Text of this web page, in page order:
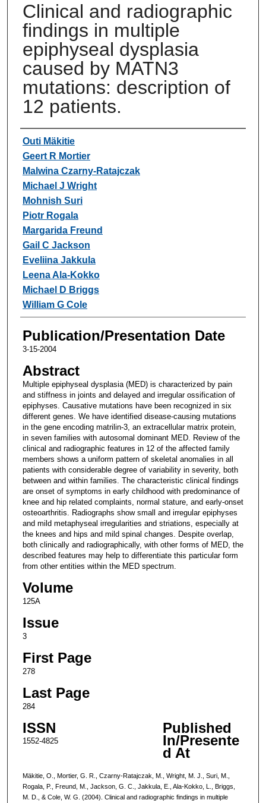
Clinical and radiographic
findings in multiple
epiphyseal dysplasia
caused by MATN3
mutations: description of
12 patients.
Authors
Outi Mäkitie
Geert R Mortier
Malwina Czarny-Ratajczak
Michael J Wright
Mohnish Suri
Piotr Rogala
Margarida Freund
Gail C Jackson
Eveliina Jakkula
Leena Ala-Kokko
Michael D Briggs
William G Cole
Publication/Presentation Date
3-15-2004
Abstract
Multiple epiphyseal dysplasia (MED) is characterized by pain
and stiffness in joints and delayed and irregular ossification of
epiphyses. Causative mutations have been recognized in six
different genes. We have identified disease-causing mutations
in the gene encoding matrilin-3, an extracellular matrix protein,
in seven families with autosomal dominant MED. Review of the
clinical and radiographic features in 12 of the affected family
members shows a uniform pattern of skeletal anomalies in all
patients with considerable degree of variability in severity, both
between and within families. The characteristic clinical findings
are onset of symptoms in early childhood with predominance of
knee and hip related complaints, normal stature, and early-onset
osteoarthritis. Radiographs show small and irregular epiphyses
and mild metaphyseal irregularities and striations, especially at
the knees and hips and mild spinal changes. Despite overlap,
both clinically and radiographically, with other forms of MED, the
described features may help to differentiate this particular form
from other entities within the MED spectrum.
Volume
125A
Issue
3
First Page
278
Last Page
284
ISSN
1552-4825
Published
In/Presente
d At
Mäkitie, O., Mortier, G. R., Czarny-Ratajczak, M., Wright, M. J., Suri, M.,
Rogala, P., Freund, M., Jackson, G. C., Jakkula, E., Ala-Kokko, L., Briggs,
M. D., & Cole, W. G. (2004). Clinical and radiographic findings in multiple